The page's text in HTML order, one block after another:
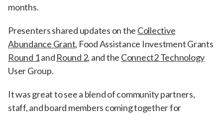
months.
Presenters shared updates on the Collective
Abundance Grant, Food Assistance Investment Grants
Round 1and Round 2, and the Connect2 Technology
User Group.
It was great to see a blend of community partners,
staff, and board members coming together for